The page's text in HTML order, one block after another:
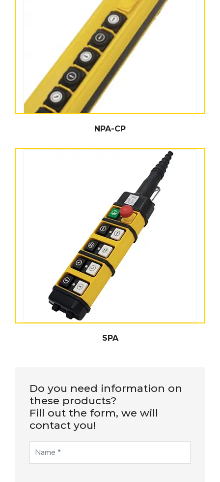
NPA-CP
SPA
Do you need information on
these products?
Fill out the form, we will
contact you!